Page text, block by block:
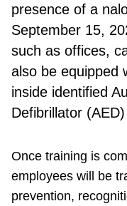
presence of a
September 15,
such as offices,
also be equipped
inside identified
Defibrillator
Once training is
employees will be
prevention,